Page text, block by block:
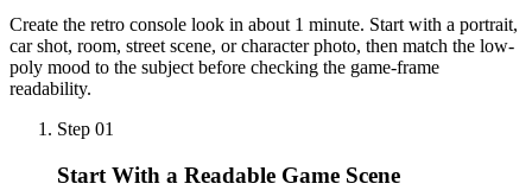
Create the retro console look in about 1 minute. Start with a portrait,
car shot, room, street scene, or character photo, then match the low-
poly mood to the subject before checking the game-frame
readability.
Step 01
Start With a Readable Game Scene